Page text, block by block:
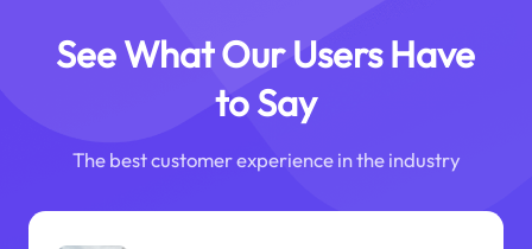
See What Our Users Have
to Say
The best customer experience in the industry